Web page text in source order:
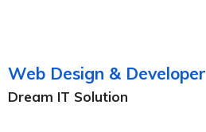
Web Design & Developer
Dream IT Solution